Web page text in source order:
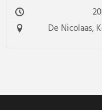
De Nicolaas,